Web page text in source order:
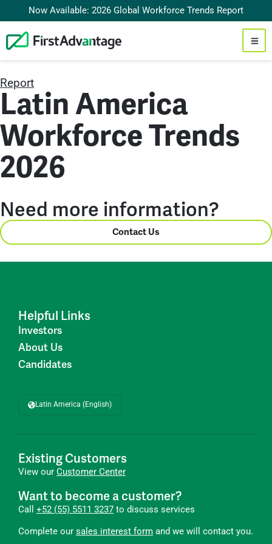
Now Available: 2026 Global Workforce Trends Report
Report
Latin America
Workforce Trends
2026
Need more information?
Contact Us
Helpful Links
Investors
About Us
Candidates
Latin America (English)
Existing Customers
View our Customer Center
Want to become a customer?
Call +52 (55) 5511 3237 to discuss services
Complete our sales interest form and we will contact you.